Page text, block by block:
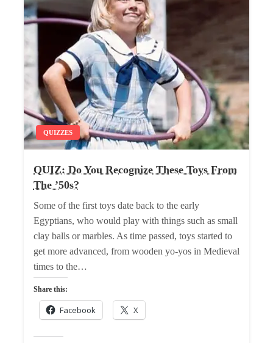
QUIZZES
QUIZ: Do You Recognize These Toys From
The ’50s?
Some of the first toys date back to the early
Egyptians, who would play with things such as small
clay balls or marbles. As time passed, toys started to
get more advanced, from wooden yo-yos in Medieval
times to the…
Share this:
Facebook X